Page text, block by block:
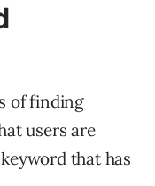
of finding
users are
that has